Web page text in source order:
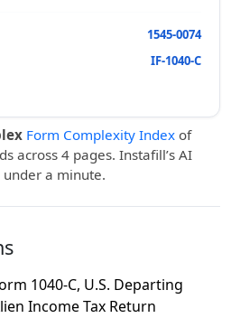
1545-0074
IF-1040-C
Form Complexity Index of
across 4 pages. Instafill’s AI
a minute.
1040-C, U.S. Departing
Income Tax Return